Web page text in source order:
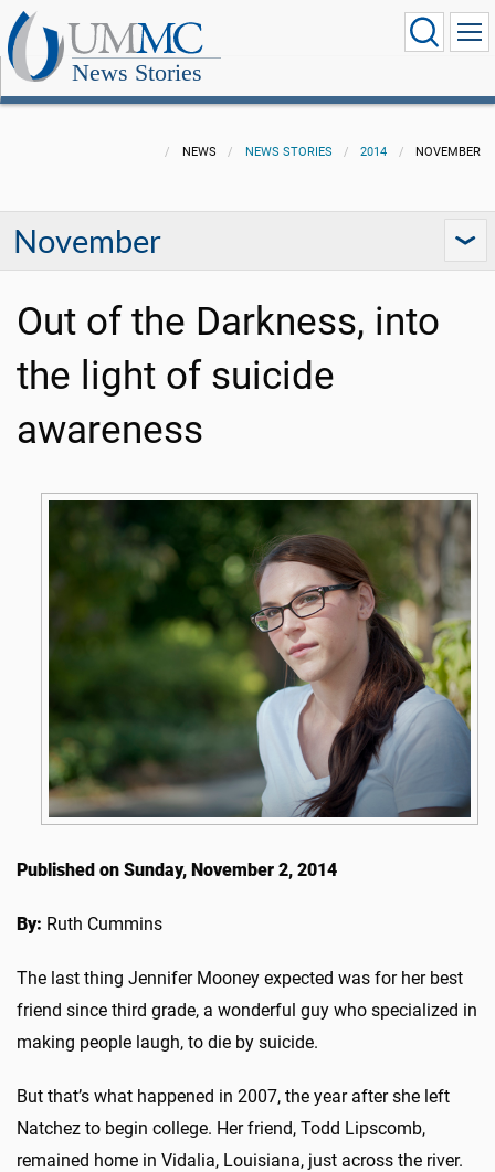
News Stories
NEWS NEWS STORIES 2014 NOVEMBER
November
Out of the Darkness, into
the light of suicide
awareness
Published on Sunday, November 2, 2014
By: Ruth Cummins
The last thing Jennifer Mooney expected was for her best
friend since third grade, a wonderful guy who specialized in
making people laugh, to die by suicide.
But that’s what happened in 2007, the year after she left
Natchez to begin college. Her friend, Todd Lipscomb,
remained home in Vidalia, Louisiana, just across the river.